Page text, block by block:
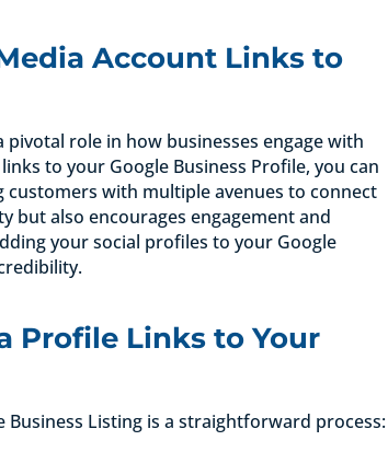
Account Links to
role in how businesses engage with
to your Google Business Profile, you can
with multiple avenues to connect
but also encourages engagement and
your social profiles to your Google
Profile Links to Your
Listing is a straightforward process: